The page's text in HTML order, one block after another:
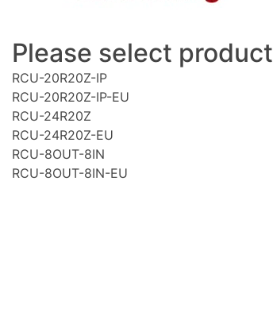
Please select product
RCU-20R20Z-IP
RCU-20R20Z-IP-EU
RCU-24R20Z
RCU-24R20Z-EU
RCU-8OUT-8IN
RCU-8OUT-8IN-EU